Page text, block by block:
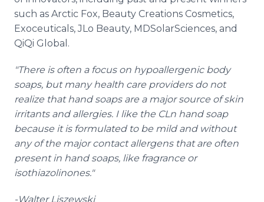
such as Arctic Fox, Beauty Creations Cosmetics,
Exoceuticals, JLo Beauty, MDSolarSciences, and
QiQi Global.
"There is often a focus on hypoallergenic body
soaps, but many health care providers do not
realize that hand soaps are a major source of skin
irritants and allergies. I like the CLn hand soap
because it is formulated to be mild and without
any of the major contact allergens that are often
present in hand soaps, like fragrance or
isothiazolinones."
-Walter Liszewski